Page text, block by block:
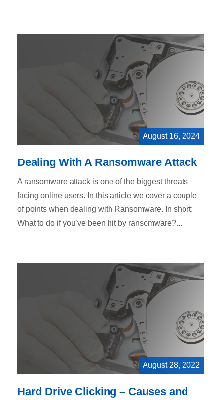
August 16, 2024
Dealing With A Ransomware Attack
A ransomware attack is one of the biggest threats
facing online users. In this article we cover a couple
of points when dealing with Ransomware. In short:
What to do if you’ve been hit by ransomware?...
August 28, 2022
Hard Drive Clicking – Causes and